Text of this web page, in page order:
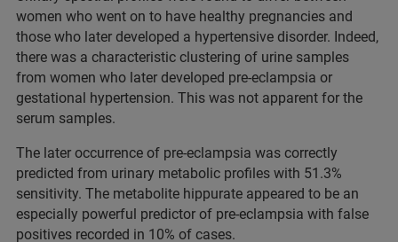
women who went on to have healthy pregnancies and
those who later developed a hypertensive disorder. Indeed,
there was a characteristic clustering of urine samples
from women who later developed pre-eclampsia or
gestational hypertension. This was not apparent for the
serum samples.
The later occurrence of pre-eclampsia was correctly
predicted from urinary metabolic profiles with 51.3%
sensitivity. The metabolite hippurate appeared to be an
especially powerful predictor of pre-eclampsia with false
positives recorded in 10% of cases.